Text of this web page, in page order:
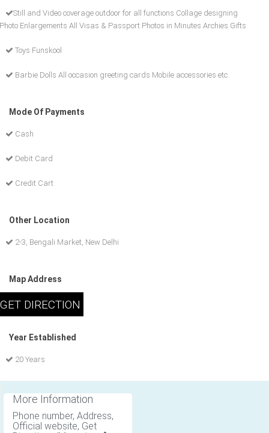
Still and Video coverage outdoor for all functions Collage designing
Photo Enlargements All Visas & Passport Photos in Minutes Archies Gifts
Toys Funskool
Barbie Dolls All occasion greeting cards Mobile accessories etc.
Mode Of Payments
Cash
Debit Card
Credit Cart
Other Location
2-3, Bengali Market, New Delhi
Map Address
Year Established
20 Years
More Information
Phone number, Address,
Official website, Get